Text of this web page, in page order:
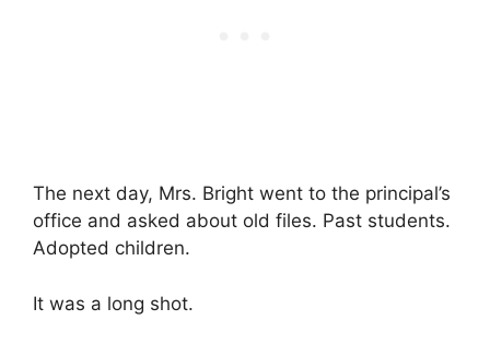
The next day, Mrs. Bright went to the principal’s
office and asked about old files. Past students.
Adopted children.
It was a long shot.